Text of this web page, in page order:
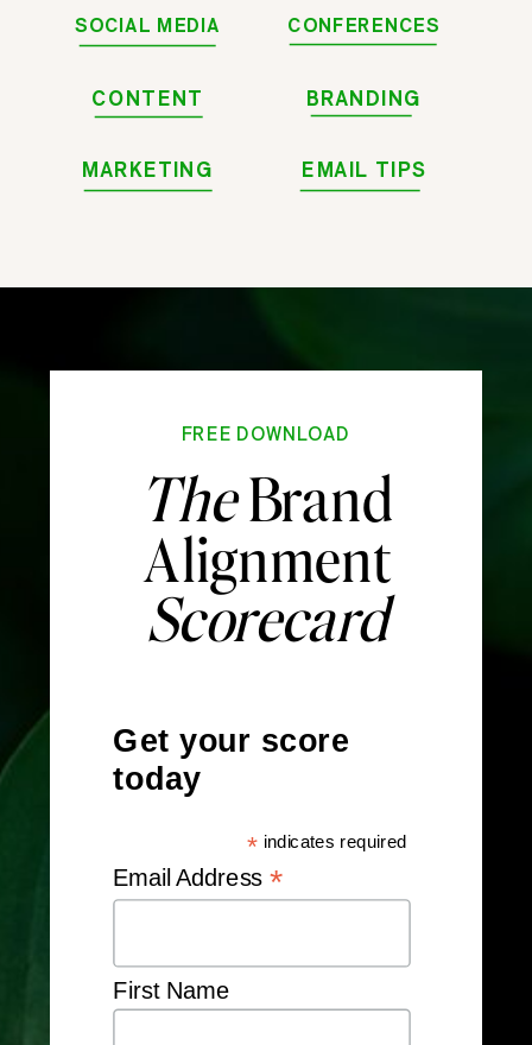
CONFERENCES
SOCIAL MEDIA
BRANDING
MARKETING
CONTENT
EMAIL TIPS
FREE DOWNLOAD
TheBrand
Alignment
Scorecard
Get your score
today
* indicates required
Email Address *
First Name